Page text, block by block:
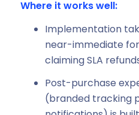
Where it works well:
Implementation
near-immediate
claiming SLA
Post-purchase
(branded tracking